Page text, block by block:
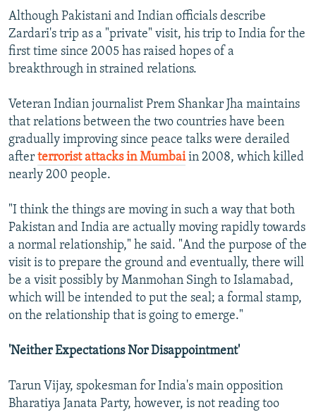
Although Pakistani and Indian officials describe
Zardari's trip as a "private" visit, his trip to India for the
first time since 2005 has raised hopes of a
breakthrough in strained relations.
Veteran Indian journalist Prem Shankar Jha maintains
that relations between the two countries have been
gradually improving since peace talks were derailed
after terrorist attacks in Mumbaiin 2008, which killed
nearly 200 people.
"I think the things are moving in such a way that both
Pakistan and India are actually moving rapidly towards
a normal relationship," he said. "And the purpose of the
visit is to prepare the ground and eventually, there will
be a visit possibly by Manmohan Singh to Islamabad,
which will be intended to put the seal; a formal stamp,
on the relationship that is going to emerge."
'Neither Expectations Nor Disappointment'
Tarun Vijay, spokesman for India's main opposition
Bharatiya Janata Party, however, is not reading too